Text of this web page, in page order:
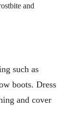
and
such as
boots. Dress
and cover